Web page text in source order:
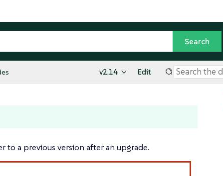
v2.14 Edit
to a previous version after an upgrade.